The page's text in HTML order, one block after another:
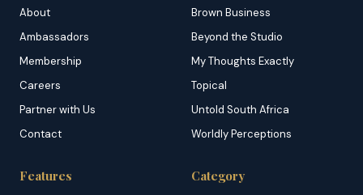
About
Ambassadors
Membership
Careers
Partner with Us
Contact
Brown Business
Beyond the Studio
My Thoughts Exactly
Topical
Untold South Africa
Worldly Perceptions
Features Category